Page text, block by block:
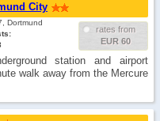
City
rates from
EUR 60
Dortmund
station and airport
walk away from the Mercure